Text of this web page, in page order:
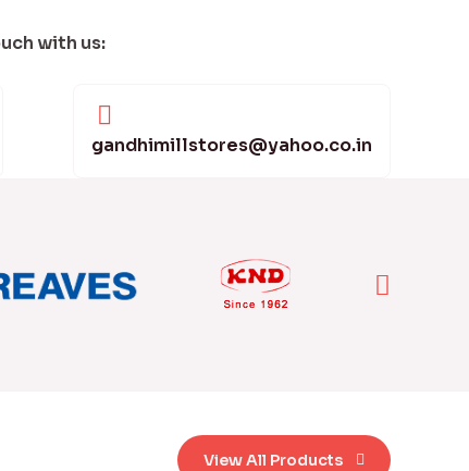
with us:
gandhimillstores@yahoo.co.in
View All Products